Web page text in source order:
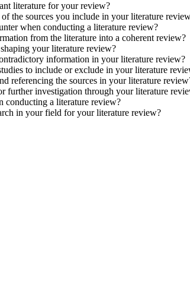
literature for your review?
the sources you include in your literature
when conducting a literature review?
from the literature into a coherent review?
your literature review?
information in your literature review?
to include or exclude in your literature
referencing the sources in your literature
further investigation through your literature
conducting a literature review?
in your field for your literature review?